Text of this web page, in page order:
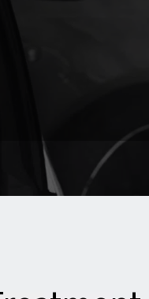
and mobility. Our
improving
combination of
help you regain full